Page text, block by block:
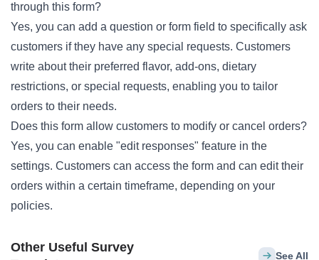
through this form?
Yes, you can add a question or form field to specifically ask
customers if they have any special requests. Customers
write about their preferred flavor, add-ons, dietary
restrictions, or special requests, enabling you to tailor
orders to their needs.
Does this form allow customers to modify or cancel orders?
Yes, you can enable "edit responses" feature in the
settings. Customers can access the form and can edit their
orders within a certain timeframe, depending on your
policies.
Other Useful Survey
See All